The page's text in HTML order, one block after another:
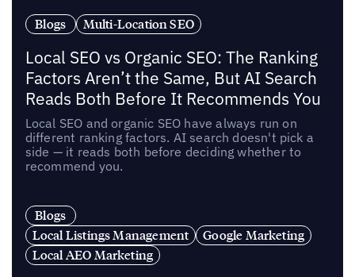
Blogs Multi-Location SEO
Local SEO vs Organic SEO: The Ranking
Factors Aren’t the Same, But AI Search
Reads Both Before It Recommends You
Local SEO and organic SEO have always run on
different ranking factors. AI search doesn't pick a
side — it reads both before deciding whether to
recommend you.
Blogs
Local Listings Management
Google Marketing
Local AEO Marketing